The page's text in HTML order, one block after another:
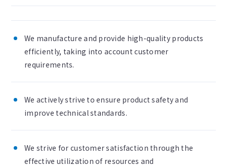
We manufacture and provide high-quality products
efficiently, taking into account customer
requirements.
We actively strive to ensure product safety and
improve technical standards.
We strive for customer satisfaction through the
effective utilization of resources and